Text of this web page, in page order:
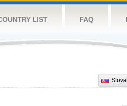
LIST FAQ